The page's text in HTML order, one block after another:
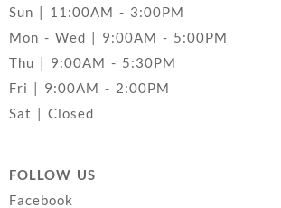
Sun | 11:00AM - 3:00PM
Mon - Wed | 9:00AM - 5:00PM
Thu | 9:00AM - 5:30PM
Fri | 9:00AM - 2:00PM
Sat | Closed
FOLLOW US
Facebook